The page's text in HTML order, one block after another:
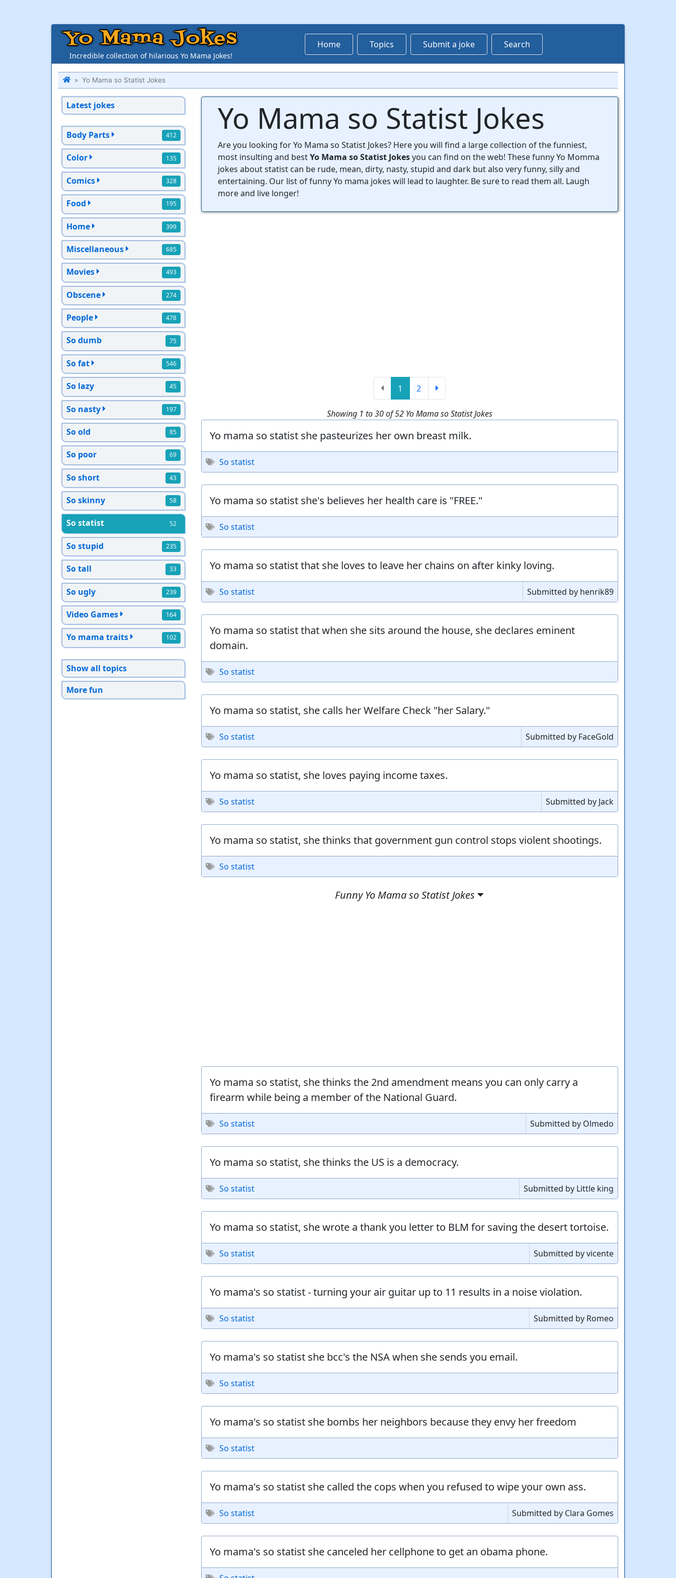
Yo Mama Jokes
Incredible collection of hilarious Yo Mama Jokes!
Home Topics Submit a joke Search
Yo Mama so Statist Jokes
Latest jokes
Body Parts 412
Color 135
Comics 328
Food 195
Home 399
Miscellaneous 685
Movies 493
Obscene 274
People 478
So dumb 75
So fat 546
So lazy 45
So nasty 197
So old 85
So poor 69
So short 43
So skinny 58
So statist 52
So stupid 235
So tall 33
So ugly 239
Video Games 164
Yo mama traits 102
Show all topics
More fun
Yo Mama so Statist Jokes
Are you looking for Yo Mama so Statist Jokes? Here you will find a large collection of the funniest,
most insulting and bestYo Mama so Statist Jokesyou can find on the web! These funny Yo Momma
jokes about statist can be rude, mean, dirty, nasty, stupid and dark but also very funny, silly and
entertaining. Our list of funny Yo mama jokes will lead to laughter. Be sure to read them all. Laugh
more and live longer!
1 2
Showing 1 to 30 of 52 Yo Mama so Statist Jokes
Yo mama so statist she pasteurizes her own breast milk.
So statist
Yo mama so statist she's believes her health care is "FREE."
So statist
Yo mama so statist that she loves to leave her chains on after kinky loving.
So statist Submitted by henrik89
Yo mama so statist that when she sits around the house, she declares eminent
domain.
So statist
Yo mama so statist, she calls her Welfare Check "her Salary."
So statist Submitted by FaceGold
Yo mama so statist, she loves paying income taxes.
So statist Submitted by Jack
Yo mama so statist, she thinks that government gun control stops violent shootings.
So statist
Funny Yo Mama so Statist Jokes
Yo mama so statist, she thinks the 2nd amendment means you can only carry a
firearm while being a member of the National Guard.
So statist Submitted by Olmedo
Yo mama so statist, she thinks the US is a democracy.
So statist Submitted by Little king
Yo mama so statist, she wrote a thank you letter to BLM for saving the desert tortoise.
So statist Submitted by vicente
Yo mama's so statist - turning your air guitar up to 11 results in a noise violation.
So statist Submitted by Romeo
Yo mama's so statist she bcc's the NSA when she sends you email.
So statist
Yo mama's so statist she bombs her neighbors because they envy her freedom
So statist
Yo mama's so statist she called the cops when you refused to wipe your own ass.
So statist Submitted by Clara Gomes
Yo mama's so statist she canceled her cellphone to get an obama phone.